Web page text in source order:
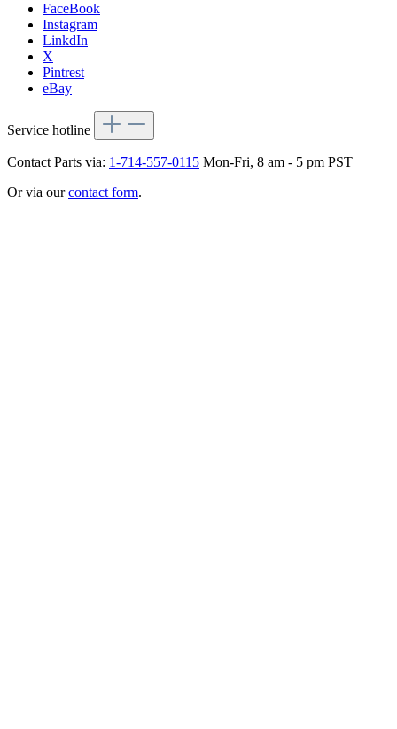
FaceBook
Instagram
LinkdIn
X
Pintrest
eBay
Service hotline
Contact Parts via: 1-714-557-0115 Mon-Fri, 8 am - 5 pm PST
Or via ourcontact form.